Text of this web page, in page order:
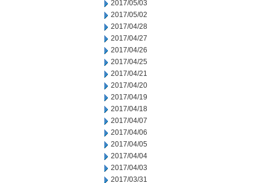
2017/05/03
2017/05/02
2017/04/28
2017/04/27
2017/04/26
2017/04/25
2017/04/21
2017/04/20
2017/04/19
2017/04/18
2017/04/07
2017/04/06
2017/04/05
2017/04/04
2017/04/03
2017/03/31